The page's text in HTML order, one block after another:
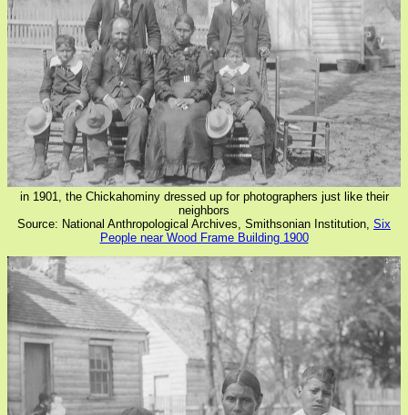
in 1901, the Chickahominy dressed up for photographers just like their
neighbors
Source: National Anthropological Archives, Smithsonian Institution, Six
People near Wood Frame Building 1900